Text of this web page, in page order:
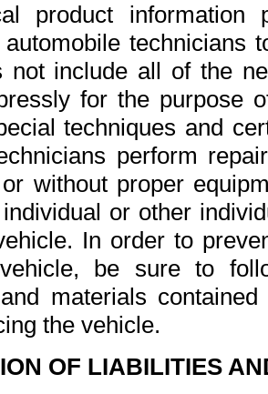
product
automobile
not include all of the
for the purpose
techniques and
perform
without proper
or other
In order to
be sure to
materials
the vehicle.
OF LIABILITIES